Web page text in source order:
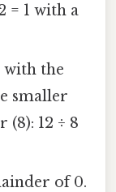
= 1 with a
with the
smaller
12 ÷ 8
of 0.